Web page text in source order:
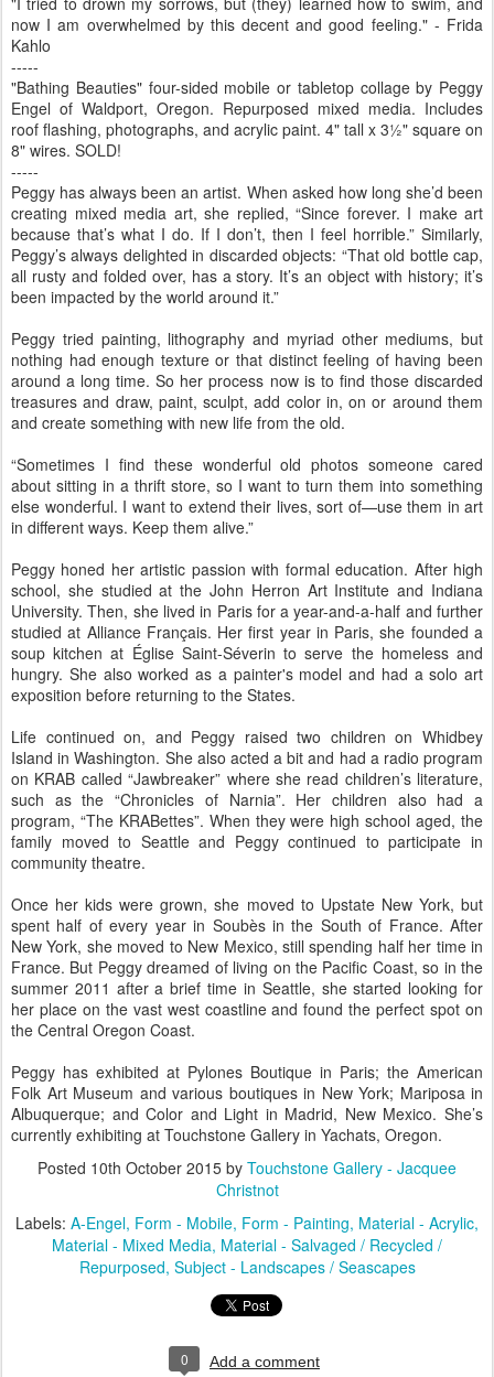
now I am overwhelmed by this decent and good feeling." - Frida
Kahlo
-----
"Bathing Beauties" four-sided mobile or tabletop collage by Peggy
Engel of Waldport, Oregon. Repurposed mixed media. Includes
roof flashing, photographs, and acrylic paint. 4" tall x 3½" square on
8" wires. SOLD!
-----
Peggy has always been an artist. When asked how long she’d been
creating mixed media art, she replied, “Since forever. I make art
because that’s what I do. If I don’t, then I feel horrible.” Similarly,
Peggy’s always delighted in discarded objects: “That old bottle cap,
all rusty and folded over, has a story. It’s an object with history; it’s
been impacted by the world around it.”
Peggy tried painting, lithography and myriad other mediums, but
nothing had enough texture or that distinct feeling of having been
around a long time. So her process now is to find those discarded
treasures and draw, paint, sculpt, add color in, on or around them
and create something with new life from the old.
“Sometimes I find these wonderful old photos someone cared
about sitting in a thrift store, so I want to turn them into something
else wonderful. I want to extend their lives, sort of—use them in art
in different ways. Keep them alive.”
Peggy honed her artistic passion with formal education. After high
school, she studied at the John Herron Art Institute and Indiana
University. Then, she lived in Paris for a year-and-a-half and further
studied at Alliance Français. Her first year in Paris, she founded a
soup kitchen at Église Saint-Séverin to serve the homeless and
hungry. She also worked as a painter's model and had a solo art
exposition before returning to the States.
Life continued on, and Peggy raised two children on Whidbey
Island in Washington. She also acted a bit and had a radio program
on KRAB called “Jawbreaker” where she read children’s literature,
such as the “Chronicles of Narnia”. Her children also had a
program, “The KRABettes”. When they were high school aged, the
family moved to Seattle and Peggy continued to participate in
community theatre.
Once her kids were grown, she moved to Upstate New York, but
spent half of every year in Soubès in the South of France. After
New York, she moved to New Mexico, still spending half her time in
France. But Peggy dreamed of living on the Pacific Coast, so in the
summer 2011 after a brief time in Seattle, she started looking for
her place on the vast west coastline and found the perfect spot on
the Central Oregon Coast.
Peggy has exhibited at Pylones Boutique in Paris; the American
Folk Art Museum and various boutiques in New York; Mariposa in
Albuquerque; and Color and Light in Madrid, New Mexico. She’s
currently exhibiting at Touchstone Gallery in Yachats, Oregon.
Posted 10th October 2015 by Touchstone Gallery - Jacquee
Christnot
Labels: A-Engel Form - Mobile Form - Painting Material - Acrylic
Material - Mixed Media Material - Salvaged / Recycled /
Repurposed Subject - Landscapes / Seascapes
0 Add a comment